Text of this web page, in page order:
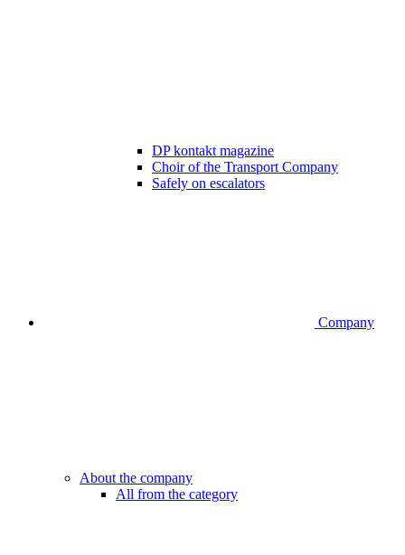
DP kontakt magazine
Choir of the Transport Company
Safely on escalators
Company
About the company
All from the category